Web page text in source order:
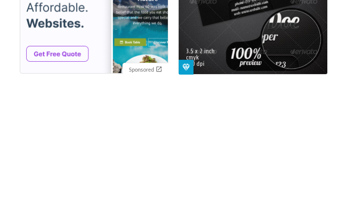
Sponsored